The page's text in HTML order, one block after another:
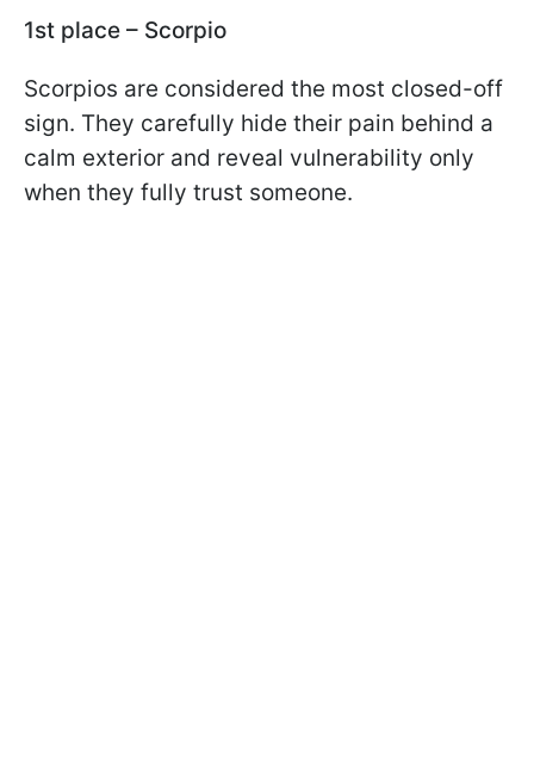
1st place – Scorpio
Scorpios are considered the most closed-off
sign. They carefully hide their pain behind a
calm exterior and reveal vulnerability only
when they fully trust someone.